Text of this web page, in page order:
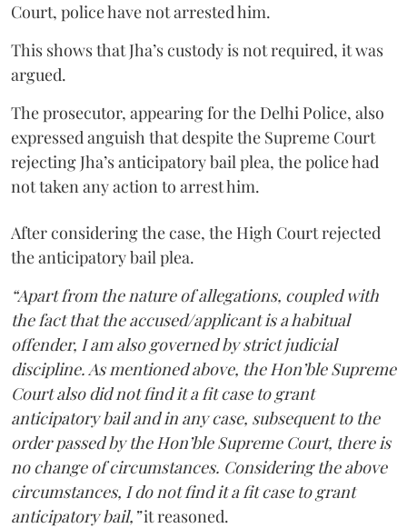
Court, police have not arrested him.
This shows that Jha’s custody is not required, it was
argued.
The prosecutor, appearing for the Delhi Police, also
expressed anguish that despite the Supreme Court
rejecting Jha’s anticipatory bail plea, the police had
not taken any action to arrest him.
After considering the case, the High Court rejected
the anticipatory bail plea.
“Apart from the nature of allegations, coupled with
the fact that the accused/applicant is a habitual
offender, I am also governed by strict judicial
discipline. As mentioned above, the Hon’ble Supreme
Court also did not find it a fit case to grant
anticipatory bail and in any case, subsequent to the
order passed by the Hon’ble Supreme Court, there is
no change of circumstances. Considering the above
circumstances, I do not find it a fit case to grant
anticipatory bail,”it reasoned.